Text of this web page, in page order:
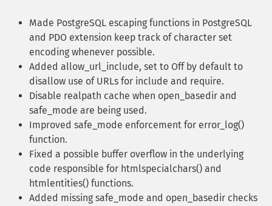
Made PostgreSQL escaping functions in PostgreSQL
and PDO extension keep track of character set
encoding whenever possible.
Added allow_url_include, set to Off by default to
disallow use of URLs for include and require.
Disable realpath cache when open_basedir and
safe_mode are being used.
Improved safe_mode enforcement for error_log()
function.
Fixed a possible buffer overflow in the underlying
code responsible for htmlspecialchars() and
htmlentities() functions.
Added missing safe_mode and open_basedir checks